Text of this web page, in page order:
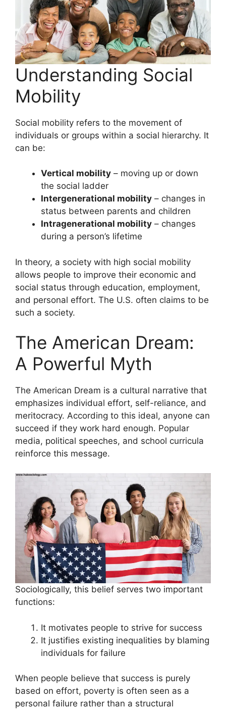
Understanding Social
Mobility
Social mobility refers to the movement of
individuals or groups within a social hierarchy. It
can be:
Vertical mobility – moving up or down
the social ladder
Intergenerational mobility – changes in
status between parents and children
Intragenerational mobility – changes
during a person’s lifetime
In theory, a society with high social mobility
allows people to improve their economic and
social status through education, employment,
and personal effort. The U.S. often claims to be
such a society.
The American Dream:
A Powerful Myth
The American Dream is a cultural narrative that
emphasizes individual effort, self-reliance, and
meritocracy. According to this ideal, anyone can
succeed if they work hard enough. Popular
media, political speeches, and school curricula
reinforce this message.
Sociologically, this belief serves two important
functions:
It motivates people to strive for success
It justifies existing inequalities by blaming
individuals for failure
When people believe that success is purely
based on effort, poverty is often seen as a
personal failure rather than a structural